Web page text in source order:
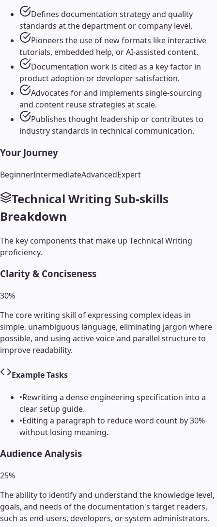
Defines documentation strategy and quality
standards at the department or company level.
Pioneers the use of new formats like interactive
tutorials, embedded help, or AI-assisted content.
Documentation work is cited as a key factor in
product adoption or developer satisfaction.
Advocates for and implements single-sourcing
and content reuse strategies at scale.
Publishes thought leadership or contributes to
industry standards in technical communication.
Your Journey
BeginnerIntermediateAdvancedExpert
Technical Writing Sub-skills
Breakdown
The key components that make up Technical Writing
proficiency.
Clarity & Conciseness
30%
The core writing skill of expressing complex ideas in
simple, unambiguous language, eliminating jargon where
possible, and using active voice and parallel structure to
improve readability.
Example Tasks
•Rewriting a dense engineering specification into a
clear setup guide.
•Editing a paragraph to reduce word count by 30%
without losing meaning.
Audience Analysis
25%
The ability to identify and understand the knowledge level,
goals, and needs of the documentation's target readers,
such as end-users, developers, or system administrators.